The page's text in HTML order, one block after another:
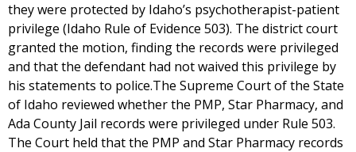
they were protected by Idaho’s psychotherapist-patient
privilege (Idaho Rule of Evidence 503). The district court
granted the motion, finding the records were privileged
and that the defendant had not waived this privilege by
his statements to police.The Supreme Court of the State
of Idaho reviewed whether the PMP, Star Pharmacy, and
Ada County Jail records were privileged under Rule 503.
The Court held that the PMP and Star Pharmacy records